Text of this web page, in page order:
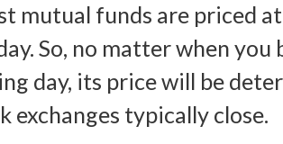
mutual funds are priced
So, no matter when you
day, its price will be
exchanges typically close.